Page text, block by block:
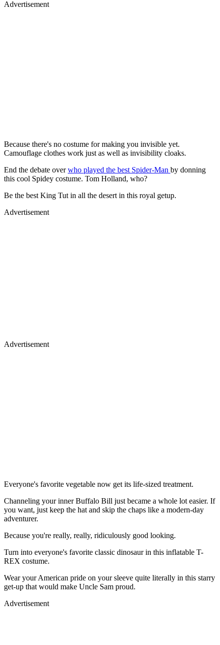
Advertisement
Because there's no costume for making you invisible yet.
Camouflage clothes work just as well as invisibility cloaks.
End the debate overwho played the best Spider-Man by donning
this cool Spidey costume. Tom Holland, who?
Be the best King Tut in all the desert in this royal getup.
Advertisement
Advertisement
Everyone's favorite vegetable now get its life-sized treatment.
Channeling your inner Buffalo Bill just became a whole lot easier. If
you want, just keep the hat and skip the chaps like a modern-day
adventurer.
Because you're really, really, ridiculously good looking.
Turn into everyone's favorite classic dinosaur in this inflatable T-
REX costume.
Wear your American pride on your sleeve quite literally in this starry
get-up that would make Uncle Sam proud.
Advertisement